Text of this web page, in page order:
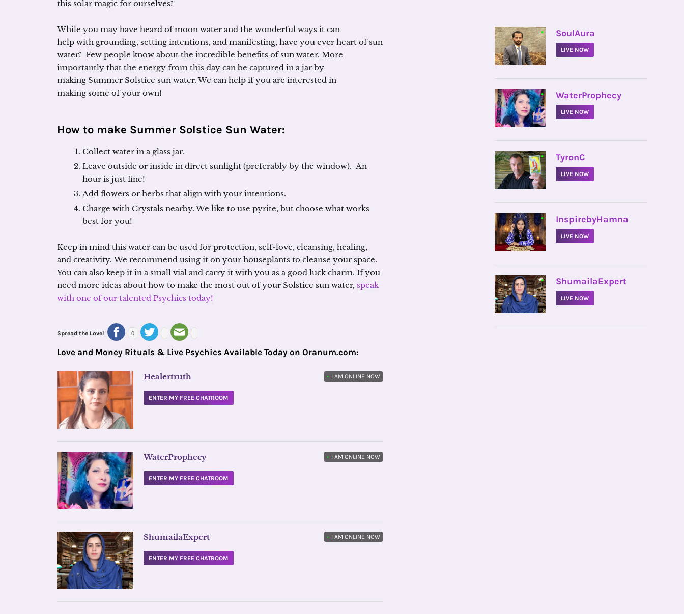
this solar magic for ourselves?
While you may have heard of moon water and the wonderful ways it can
help with grounding, setting intentions, and manifesting, have you ever heart of sun
water? Few people know about the incredible benefits of sun water. More
importantly that the energy from this day can be captured in a jar by
making Summer Solstice sun water. We can help if you are interested in
making some of your own!
How to make Summer Solstice Sun Water:
Collect water in a glass jar.
Leave outside or inside in direct sunlight (preferably by the window). An
hour is just fine!
Add flowers or herbs that align with your intentions.
Charge with Crystals nearby. We like to use pyrite, but choose what works
best for you!
Keep in mind this water can be used for protection, self-love, cleansing, healing,
and creativity. We recommend using it on your houseplants to cleanse your space.
You can also keep it in a small vial and carry it with you as a good luck charm. If you
need more ideas about how to make the most out of your Solstice sun water, speak
with one of our talented Psychics today!
Spread the Love! 0
Love and Money Rituals & Live Psychics Available Today on Oranum.com:
Healertruth • I AM ONLINE NOW
ENTER MY FREE CHATROOM
WaterProphecy • I AM ONLINE NOW
ENTER MY FREE CHATROOM
ShumailaExpert • I AM ONLINE NOW
ENTER MY FREE CHATROOM
• SoulAura
LIVE NOW
• WaterProphecy
LIVE NOW
• TyronC
LIVE NOW
• InspirebyHamna
LIVE NOW
• ShumailaExpert
LIVE NOW